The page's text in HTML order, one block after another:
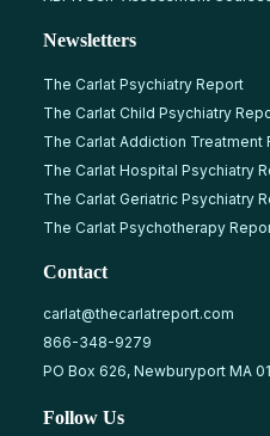
Newsletters
The Carlat Psychiatry Report
The Carlat Child Psychiatry
The Carlat Addiction Treatment
The Carlat Hospital Psychiatry
The Carlat Geriatric Psychiatry
The Carlat Psychotherapy
Contact
carlat@thecarlatreport.com
866-348-9279
PO Box 626, Newburyport MA
Follow Us